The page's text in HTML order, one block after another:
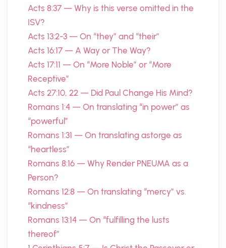
Acts 8:37 — Why is this verse omitted in the
ISV?
Acts 13:2-3 — On “they” and “their”
Acts 16:17 — A Way or The Way?
Acts 17:11 — On “More Noble” or “More
Receptive”
Acts 27:10, 22 — Did Paul Change His Mind?
Romans 1:4 — On translating “in power” as
“powerful”
Romans 1:31 — On translating astorge as
“heartless”
Romans 8:16 — Why Render PNEUMA as a
Person?
Romans 12:8 — On translating “mercy” vs.
“kindness”
Romans 13:14 — On “fulfilling the lusts
thereof”